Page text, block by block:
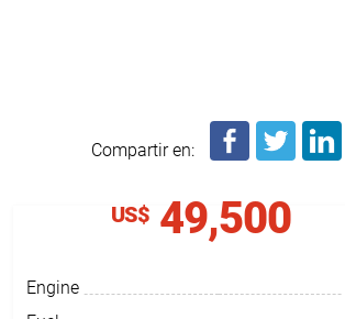
Compartir en:
US$ 49,500
Engine